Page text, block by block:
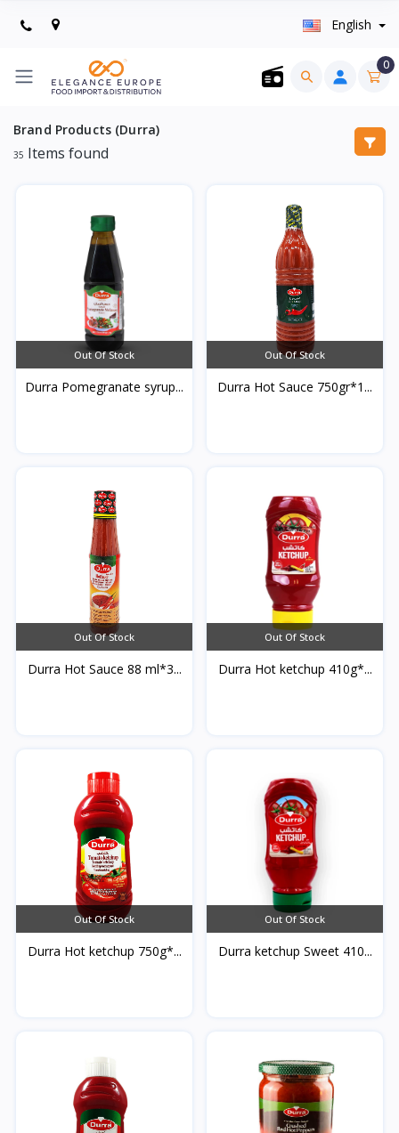
English
0
Brand Products (Durra)
35 Items found
Out Of Stock
Durra Pomegranate syrup...
Out Of Stock
Durra Hot Sauce 750gr*1...
Out Of Stock
Durra Hot Sauce 88 ml*3...
Out Of Stock
Durra Hot ketchup 410g*...
Out Of Stock
Durra Hot ketchup 750g*...
Out Of Stock
Durra ketchup Sweet 410...